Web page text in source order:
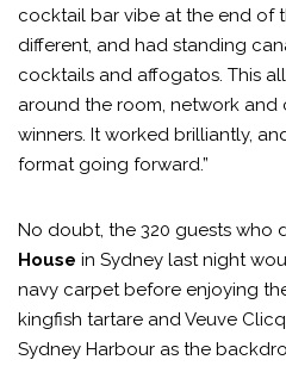
cocktail bar vibe at the end of
different, and had standing
cocktails and affogatos. This
around the room, network
winners. It worked brilliantly,
format going forward.”
No doubt, the 320 guests who
House in Sydney last night
navy carpet before enjoying
kingfish tartare and Veuve
Sydney Harbour as the